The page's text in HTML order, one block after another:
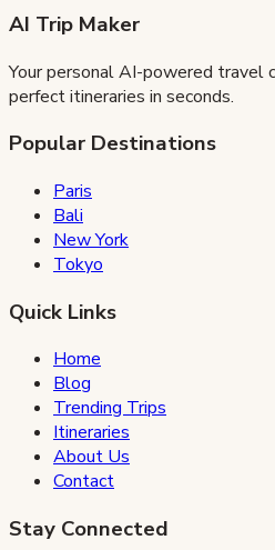
AI Trip Maker
Your personal AI-powered travel
perfect itineraries in seconds.
Popular Destinations
Paris
Bali
New York
Tokyo
Quick Links
Home
Blog
Trending Trips
Itineraries
About Us
Contact
Stay Connected